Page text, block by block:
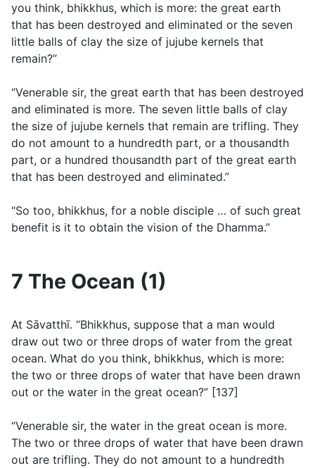
you think, bhikkhus, which is more: the great earth
that has been destroyed and eliminated or the seven
little balls of clay the size of jujube kernels that
remain?”
“Venerable sir, the great earth that has been destroyed
and eliminated is more. The seven little balls of clay
the size of jujube kernels that remain are trifling. They
do not amount to a hundredth part, or a thousandth
part, or a hundred thousandth part of the great earth
that has been destroyed and eliminated.”
“So too, bhikkhus, for a noble disciple … of such great
benefit is it to obtain the vision of the Dhamma.”
7 The Ocean (1)
At Sāvatthı̄. “Bhikkhus, suppose that a man would
draw out two or three drops of water from the great
ocean. What do you think, bhikkhus, which is more:
the two or three drops of water that have been drawn
out or the water in the great ocean?” [137]
“Venerable sir, the water in the great ocean is more.
The two or three drops of water that have been drawn
out are trifling. They do not amount to a hundredth